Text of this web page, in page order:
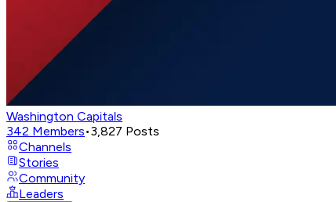
Washington Capitals
342 Members•3,827 Posts
Channels
Stories
Community
Leaders